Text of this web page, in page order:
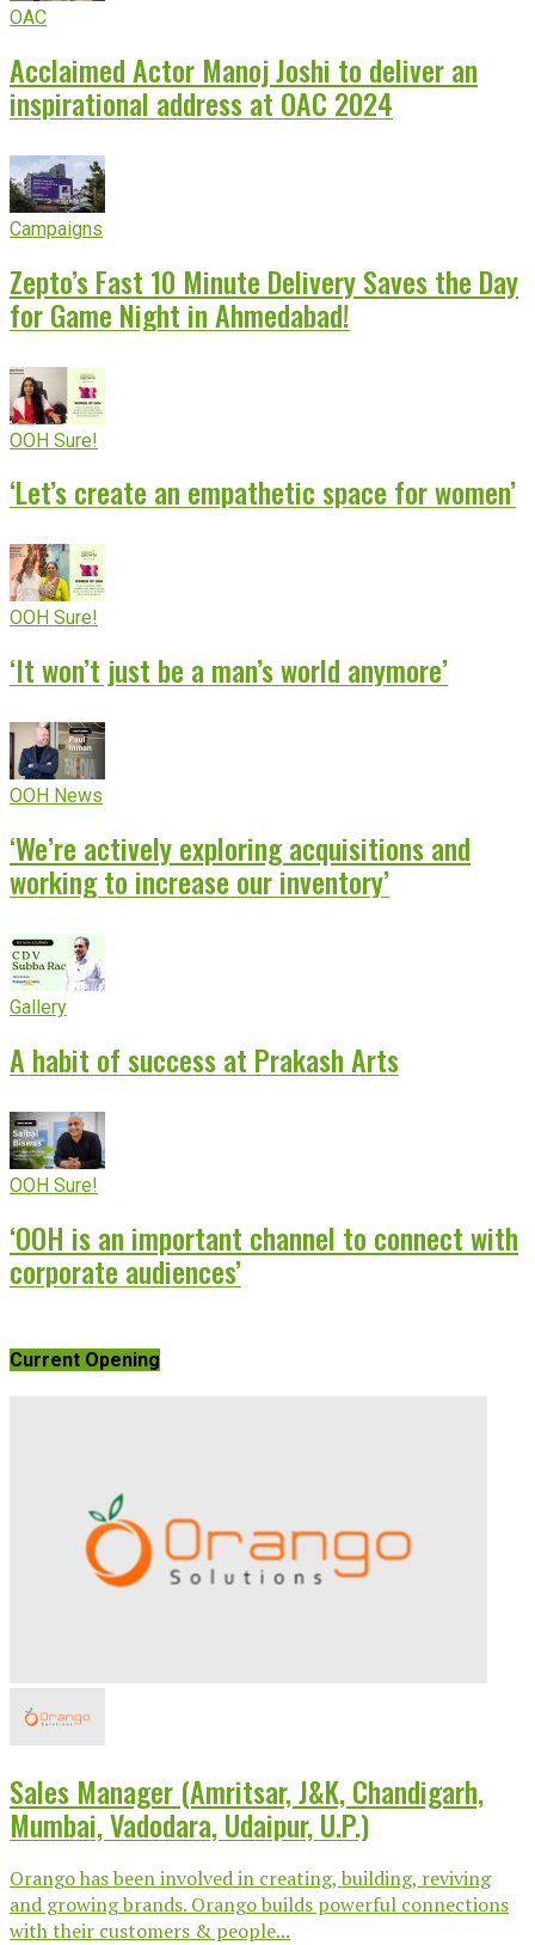
OAC
Acclaimed Actor Manoj Joshi to deliver an
inspirational address at OAC 2024
Campaigns
Zepto’s Fast 10 Minute Delivery Saves the Day
for Game Night in Ahmedabad!
OOH Sure!
‘Let’s create an empathetic space for women’
OOH Sure!
‘It won’t just be a man’s world anymore’
OOH News
‘We’re actively exploring acquisitions and
working to increase our inventory’
Gallery
A habit of success at Prakash Arts
OOH Sure!
‘OOH is an important channel to connect with
corporate audiences’
Current Opening
Sales Manager (Amritsar, J&K, Chandigarh,
Mumbai, Vadodara, Udaipur, U.P.)
Orango has been involved in creating, building, reviving
and growing brands. Orango builds powerful connections
with their customers & people...